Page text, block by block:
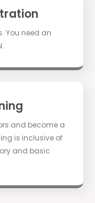
You need an
and become a
is inclusive of
and basic